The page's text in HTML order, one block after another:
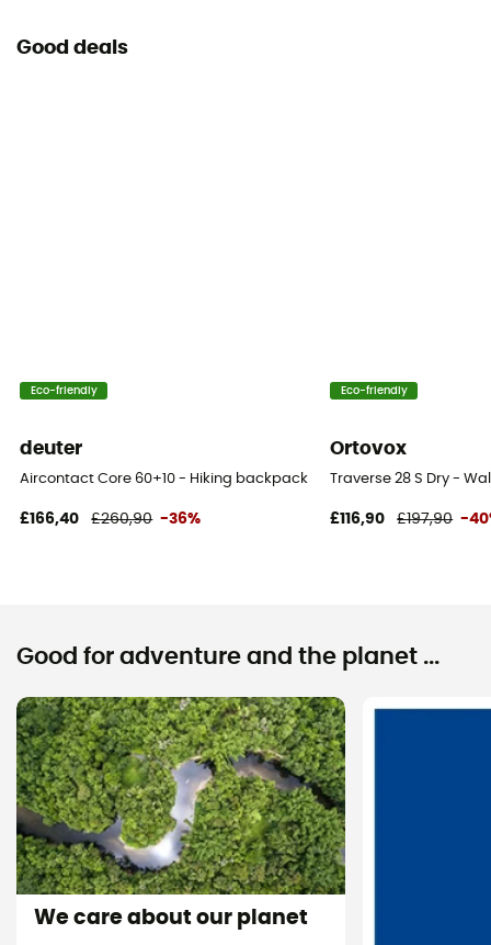
Good deals
Eco-friendly
deuter
Aircontact Core 60+10 - Hiking backpack - Men's
£166,40 £260,90 -36%
Eco-friendly
Ortovox
Traverse 28 S Dry -
£116,90 £197,90 -
Good for adventure and the planet ...
We care about our planet